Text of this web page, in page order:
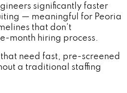
significantly faster
— meaningful for Peoria
that don't
month hiring process.
need fast, pre-screened
a traditional staffing